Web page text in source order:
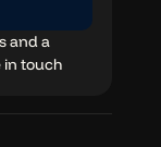
and a
in touch